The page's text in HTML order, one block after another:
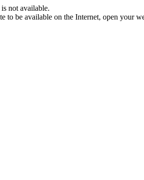
not available.
to be available on the Internet, open your